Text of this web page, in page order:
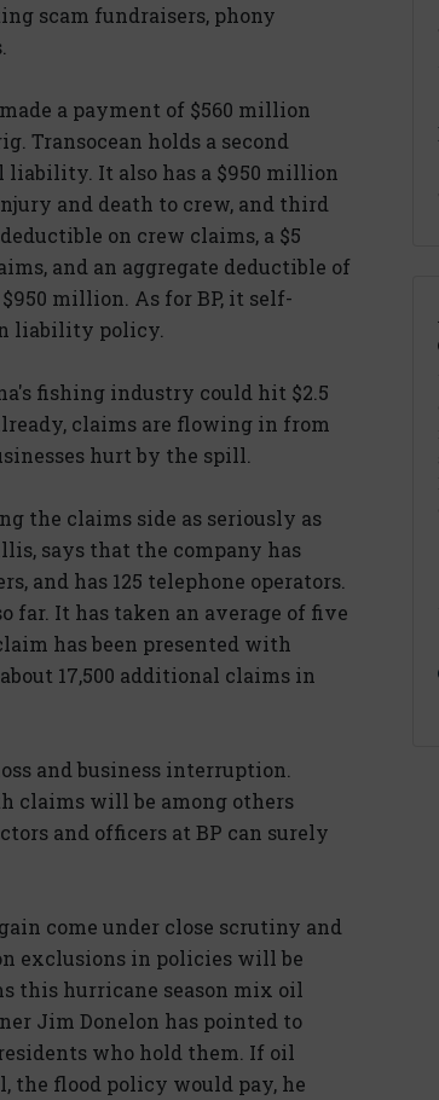
scam fundraisers, phony
a payment of $560 million
Transocean holds a second
It also has a $950 million
and death to crew, and third
on crew claims, a $5
and an aggregate deductible of
million. As for BP, it self-
liability policy.
fishing industry could hit $2.5
claims are flowing in from
hurt by the spill.
the claims side as seriously as
says that the company has
and has 125 telephone operators.
far. It has taken an average of five
has been presented with
17,500 additional claims in
and business interruption.
claims will be among others
and officers at BP can surely
come under close scrutiny and
exclusions in policies will be
this hurricane season mix oil
Jim Donelon has pointed to
who hold them. If oil
the flood policy would pay, he